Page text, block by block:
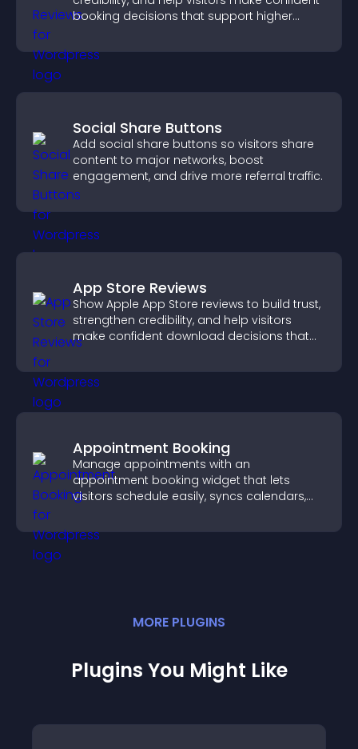
booking decisions that support higher
Social Share Buttons
Add social share buttons so visitors share
content to major networks, boost
engagement, and drive more referral traffic.
App Store Reviews
Show Apple App Store reviews to build trust,
strengthen credibility, and help visitors
make confident download decisions that
Appointment Booking
Manage appointments with an
appointment booking widget that lets
visitors schedule easily, syncs calendars,
booking experience.
MORE PLUGINS
Plugins You Might Like